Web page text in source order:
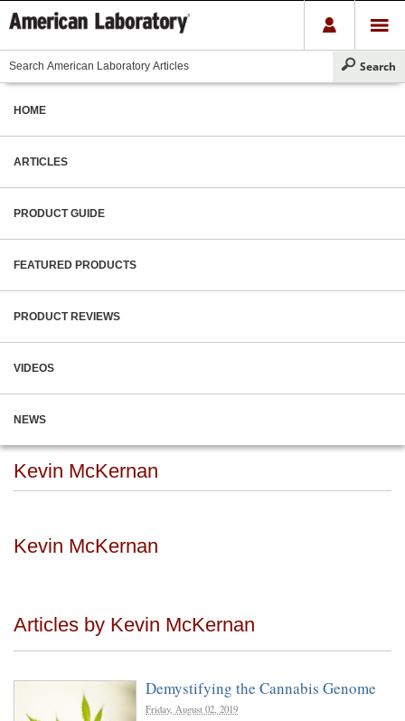
HOME
ARTICLES
PRODUCT GUIDE
FEATURED PRODUCTS
PRODUCT REVIEWS
VIDEOS
NEWS
Kevin McKernan
Kevin McKernan
Articles by Kevin McKernan
Demystifying the Cannabis Genome
Friday, August 02, 2019